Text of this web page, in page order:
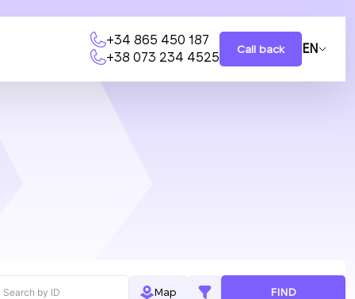
+34 865 450 187
+38 073 234 4525
Call back EN
Map FIND